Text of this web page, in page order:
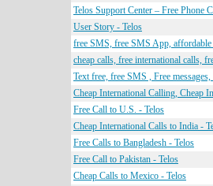
Telos Support Center – Free Phone
User Story - Telos
free SMS, free SMS App,
cheap calls, free international calls,
Text free, free SMS , Free
Cheap International Calling, Cheap
Free Call to U.S. - Telos
Cheap International Calls to India -
Free Calls to Bangladesh - Telos
Free Call to Pakistan - Telos
Cheap Calls to Mexico - Telos